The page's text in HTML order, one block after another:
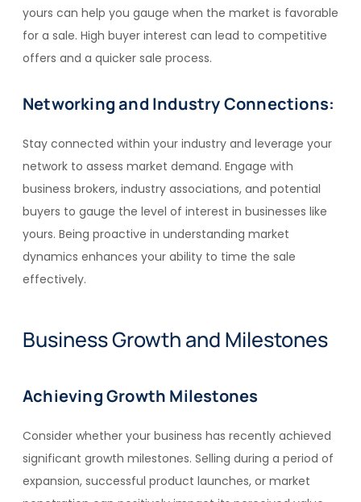
yours can help you gauge when the market is favorable
for a sale. High buyer interest can lead to competitive
offers and a quicker sale process.
Networking and Industry Connections:
Stay connected within your industry and leverage your
network to assess market demand. Engage with
business brokers, industry associations, and potential
buyers to gauge the level of interest in businesses like
yours. Being proactive in understanding market
dynamics enhances your ability to time the sale
effectively.
Business Growth and Milestones
Achieving Growth Milestones
Consider whether your business has recently achieved
significant growth milestones. Selling during a period of
expansion, successful product launches, or market